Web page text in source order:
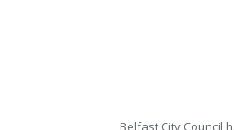
Belfast City Council